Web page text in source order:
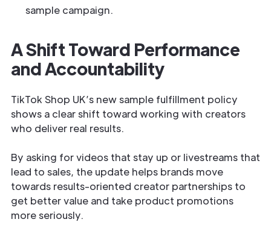
sample campaign.
A Shift Toward Performance
and Accountability
TikTok Shop UK’s new sample fulfillment policy
shows a clear shift toward working with creators
who deliver real results.
By asking for videos that stay up or livestreams that
lead to sales, the update helps brands move
towards results-oriented creator partnerships to
get better value and take product promotions
more seriously.